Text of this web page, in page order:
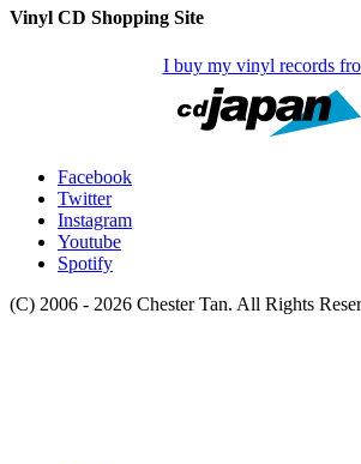
Vinyl CD Shopping Site
I buy my vinyl records
Facebook
Twitter
Instagram
Youtube
Spotify
(C) 2006 - 2026 Chester Tan. All Rights